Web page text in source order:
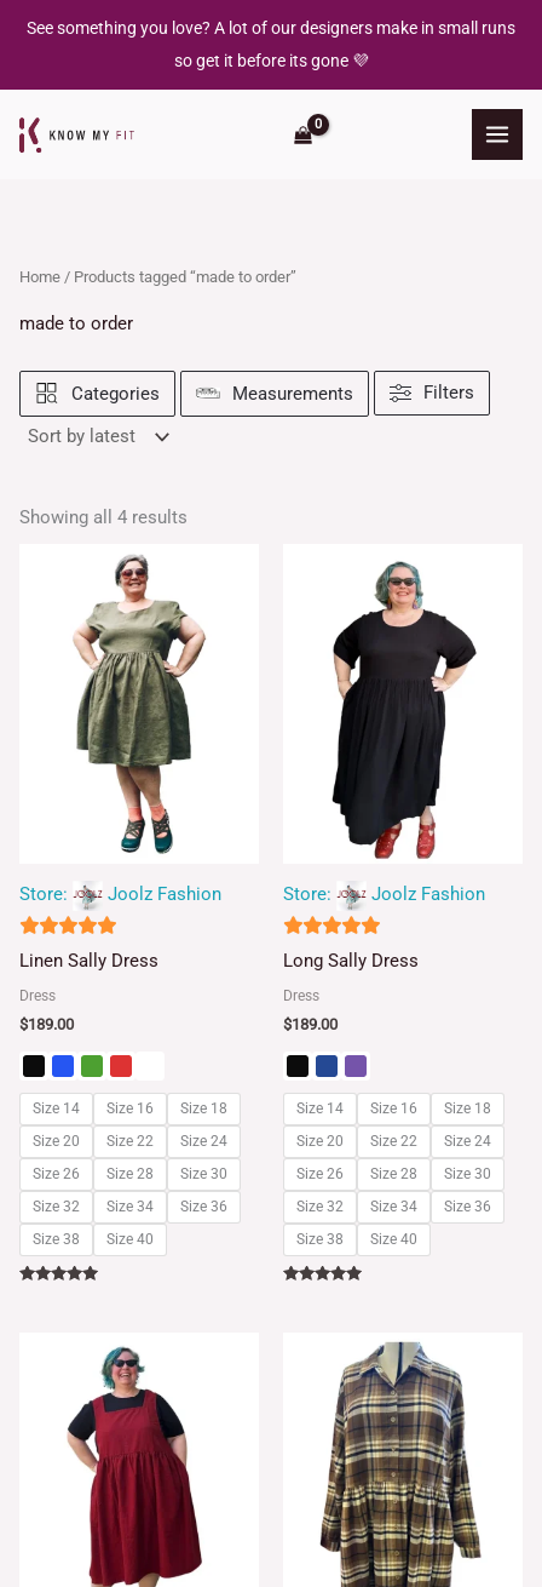
See something you love? A lot of our designers make in small runs
so get it before its gone 💜
Home / Products tagged “made to order”
made to order
Categories Measurements Filters
Showing all 4 results
by
latest
Store: Joolz Fashion
5Linen Sally Dress
Dress
$189.00
Size 14 Size 16
Size 18
Size 20
Size 22
Size 24
Size 26
Size 28
Size 30
Size 32
Size 34
Size 36
Size 38
Size 40
Store: Joolz Fashion
5Long Sally Dress
Dress
$189.00
Size 14 Size 16
Size 18
Size 20
Size 22
Size 24
Size 26
Size 28
Size 30
Size 32
Size 34
Size 36
Size 38
Size 40